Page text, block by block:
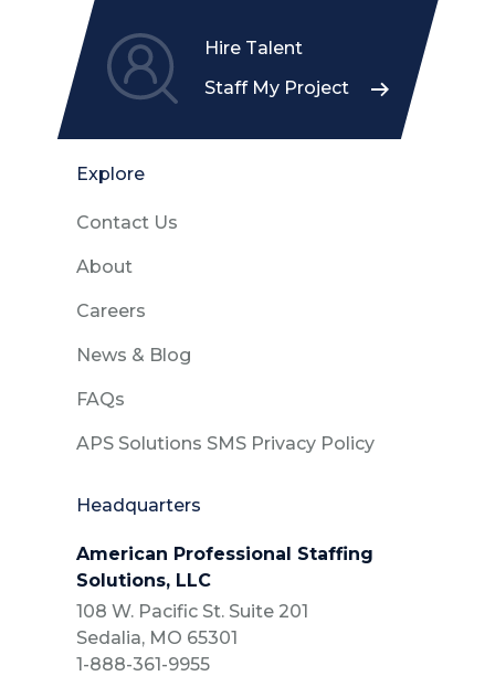
Hire Talent
Staff My Project
Explore
Contact Us
About
Careers
News & Blog
FAQs
APS Solutions SMS Privacy Policy
Headquarters
American Professional Staffing
Solutions, LLC
108 W. Pacific St. Suite 201
Sedalia, MO 65301
1-888-361-9955